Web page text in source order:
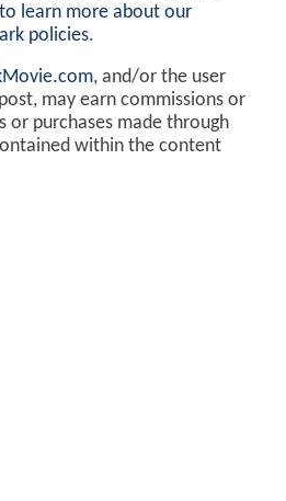
to learn more about our
policies.
, and/or the user
may earn commissions or
or purchases made through
within the content